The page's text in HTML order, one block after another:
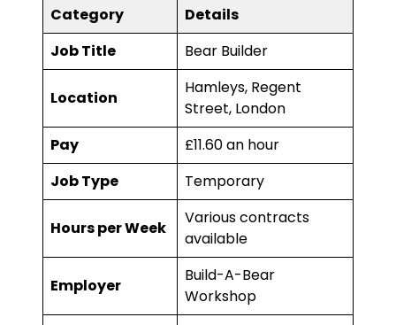
Category
Details
Job Title
Bear Builder
Location
Hamleys, Regent
Street, London
Pay
£11.60 an hour
Job Type
Temporary
Hours per Week
Various contracts
available
Employer
Build-A-Bear
Workshop